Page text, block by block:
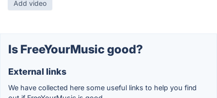
Add video
Is FreeYourMusic good?
External links
We have collected here some useful links to help you find